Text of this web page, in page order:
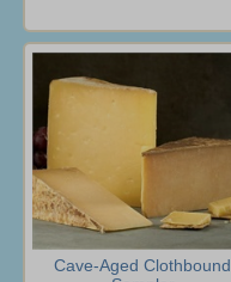
Cave-Aged Clothbound